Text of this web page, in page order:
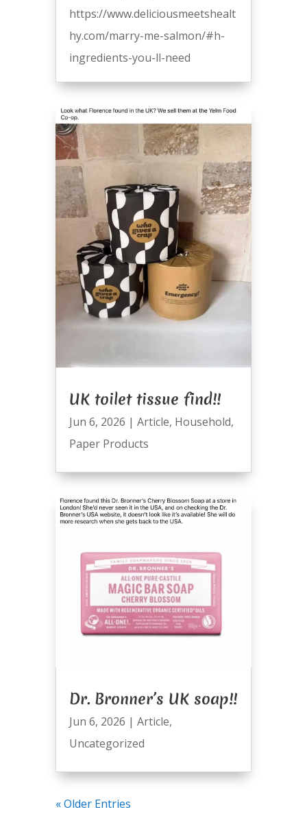
https://www.deliciousmeetshealt
hy.com/marry-me-salmon/#h-
ingredients-you-ll-need
UK toilet tissue find!!
Jun 6, 2026 | Article, Household,
Paper Products
Dr. Bronner’s UK soap!!
Jun 6, 2026 | Article,
Uncategorized
« Older Entries